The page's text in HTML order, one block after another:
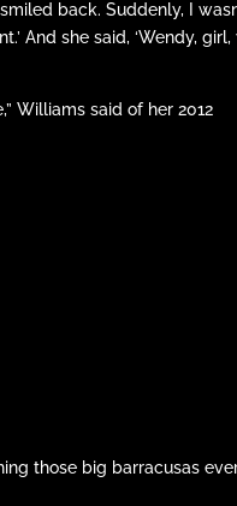
back. Suddenly, I
And she said, ‘Wendy, girl,
Williams said of her 2012
those big barracusas